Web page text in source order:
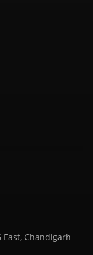
East, Chandigarh